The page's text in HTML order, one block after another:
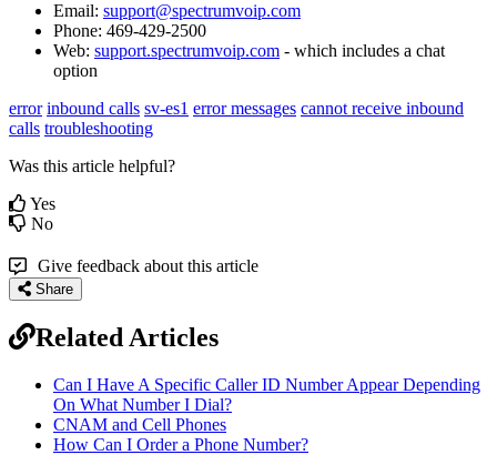
Email: support@spectrumvoip.com
Phone: 469-429-2500
Web: support.spectrumvoip.com - which includes a chat
option
error inbound calls sv-es1 error messages cannot receive inbound
calls troubleshooting
Was this article helpful?
Yes
No
Give feedback about this article
Share
Related Articles
Can I Have A Specific Caller ID Number Appear Depending
On What Number I Dial?
CNAM and Cell Phones
How Can I Order a Phone Number?